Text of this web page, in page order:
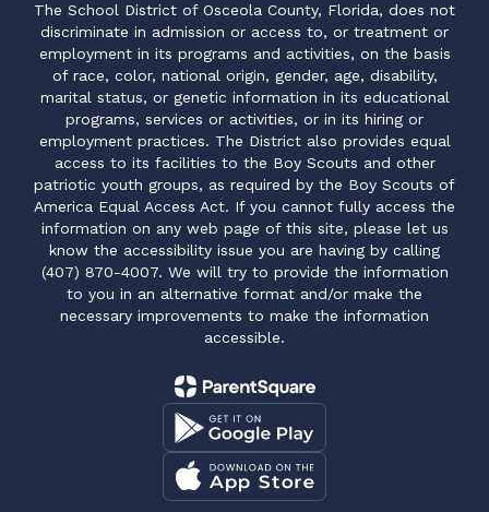
The School District of Osceola County, Florida, does not
discriminate in admission or access to, or treatment or
employment in its programs and activities, on the basis
of race, color, national origin, gender, age, disability,
marital status, or genetic information in its educational
programs, services or activities, or in its hiring or
employment practices. The District also provides equal
access to its facilities to the Boy Scouts and other
patriotic youth groups, as required by the Boy Scouts of
America Equal Access Act. If you cannot fully access the
information on any web page of this site, please let us
know the accessibility issue you are having by calling
(407) 870-4007. We will try to provide the information
to you in an alternative format and/or make the
necessary improvements to make the information
accessible.